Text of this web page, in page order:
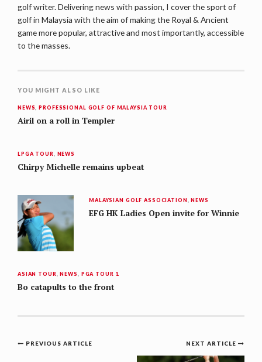
golf writer. Delivering news with passion, I cover the sport of
golf in Malaysia with the aim of making the Royal & Ancient
game more popular, attractive and most importantly, accessible
to the masses.
YOU MIGHT ALSO LIKE
NEWS ,PROFESSIONAL GOLF OF MALAYSIA TOUR
Airil on a roll in Templer
LPGA TOUR NEWS
Chirpy Michelle remains upbeat
MALAYSIAN GOLF ASSOCIATION ,NEWS
EFG HK Ladies Open invite for Winnie
ASIAN TOUR ,NEWS PGA TOUR 1
Bo catapults to the front
Post
NEXT ARTICLE
PREVIOUS ARTICLE